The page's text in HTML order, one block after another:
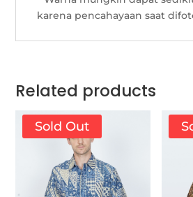
karena pencahayaan saat
Related products
Sold Out